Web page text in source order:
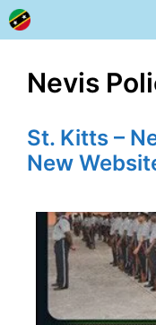
Skip
to
Nevis
St. Kitts –
New